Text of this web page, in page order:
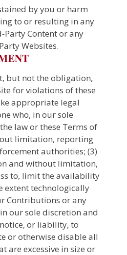
by you or harm
to or resulting in any
Content or any
Websites.
but not the obligation,
for violations of these
appropriate legal
who, in our sole
law or these Terms of
limitation, reporting
authorities; (3)
and without limitation,
to, limit the availability
extent technologically
Contributions or any
our sole discretion and
or liability, to
or otherwise disable all
are excessive in size or